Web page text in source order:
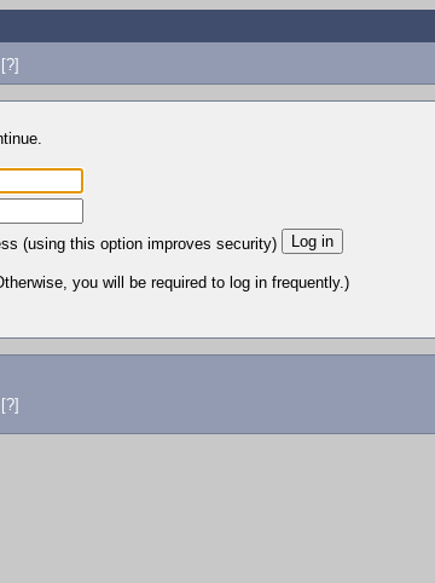
[?]
(using this option improves security)
you will be required to log in frequently.)
[?]